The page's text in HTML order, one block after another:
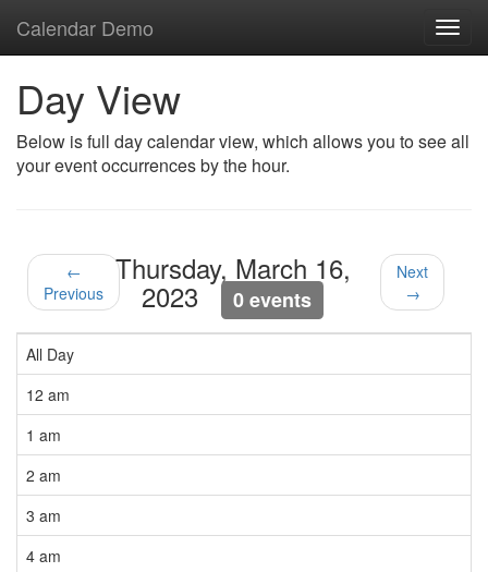
Calendar Demo
Day View
Below is full day calendar view, which allows you to see all
your event occurrences by the hour.
←
Previous
Thursday, March 16,
2023 0 events
Next
→
All Day
12 am
1 am
2 am
3 am
4 am